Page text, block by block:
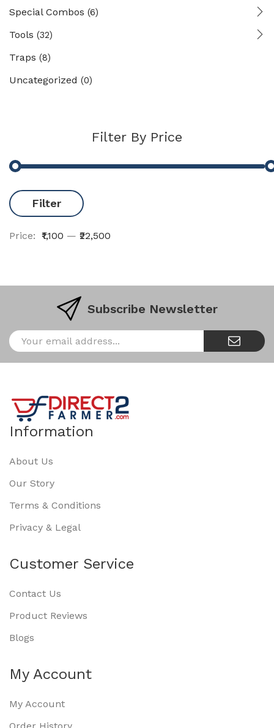
Special Combos (6)
Tools (32)
Traps (8)
Uncategorized (0)
Filter By Price
Filter
Price: ₹1,100 — ₹22,500
Subscribe Newsletter
Information
About Us
Our Story
Terms & Conditions
Privacy & Legal
Customer Service
Contact Us
Product Reviews
Blogs
My Account
My Account
Order History